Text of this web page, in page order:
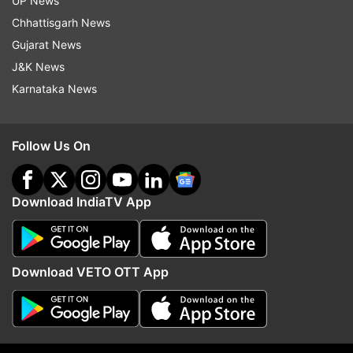
The ministry also said that a total of 427 people
have been discharged from hospitals after their
symptoms improved.
Read all the
indiatvnews.com and GetLatest English News
Updates fromWorld
Coronavirus Death Toll
Follow IndiaTV on WhatsApp
Chhattisgarh News
Gujarat News
J&K News
Karnataka News
Follow Us On
Download IndiaTV App
Download VETO OTT App